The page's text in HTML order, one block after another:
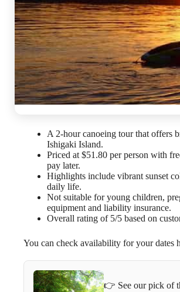
A 2-hour canoeing tour that offers
Ishigaki Island.
Priced at $51.80 per person with
pay later.
Highlights include vibrant sunset
daily life.
Not suitable for young children,
equipment and liability insurance.
Overall rating of 5/5 based on
You can check availability for your dates
👉 See our pick of